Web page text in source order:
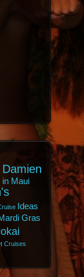
in Maui
Ideas
Gras
Cruises